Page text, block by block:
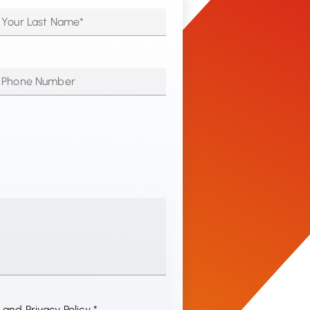
Your Last Name*
Phone Number